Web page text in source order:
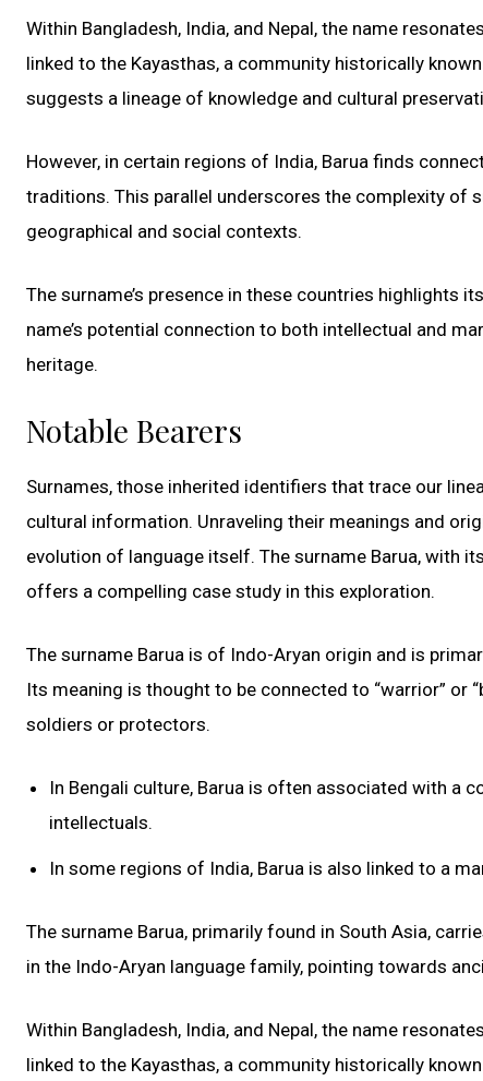
Within Bangladesh, India, and Nepal, the name
linked to the Kayasthas, a community historically
suggests a lineage of knowledge and cultural
However, in certain regions of India, Barua finds
traditions. This parallel underscores the complexity of
geographical and social contexts.
The surname’s presence in these countries highlights
name’s potential connection to both intellectual and
heritage.
Notable Bearers
Surnames, those inherited identifiers that trace our
cultural information. Unraveling their meanings and
evolution of language itself. The surname Barua, with
offers a compelling case study in this exploration.
The surname Barua is of Indo-Aryan origin and is
Its meaning is thought to be connected to “warrior” or
soldiers or protectors.
In Bengali culture, Barua is often associated with a
intellectuals.
In some regions of India, Barua is also linked to a
The surname Barua, primarily found in South Asia,
in the Indo-Aryan language family, pointing towards
Within Bangladesh, India, and Nepal, the name
linked to the Kayasthas, a community historically